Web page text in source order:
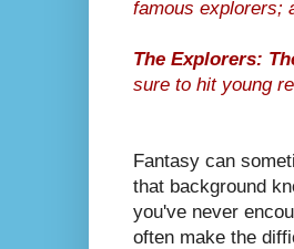
famous explorers;
The Explorers:
sure to hit young
Fantasy can
that background
you've never
often make the